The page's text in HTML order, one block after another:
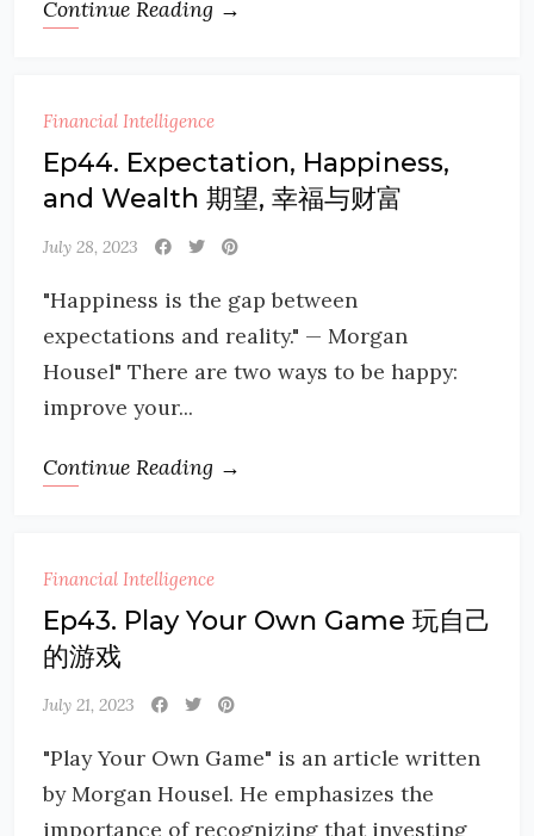
Continue Reading →
Financial Intelligence
Ep44. Expectation, Happiness,
and Wealth 期望, 幸福与财富
July 28, 2023
"Happiness is the gap between
expectations and reality." — Morgan
Housel" There are two ways to be happy:
improve your...
Continue Reading →
Financial Intelligence
Ep43. Play Your Own Game 玩自己
的游戏
July 21, 2023
"Play Your Own Game" is an article written
by Morgan Housel. He emphasizes the
importance of recognizing that investing